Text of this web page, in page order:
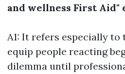
and wellness First Aid"
A1: It refers especially to
equip people reacting
dilemma until